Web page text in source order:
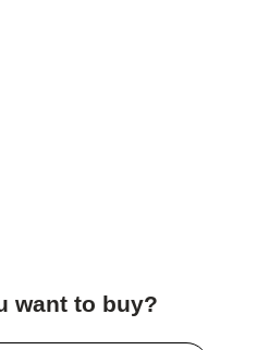
want to buy?